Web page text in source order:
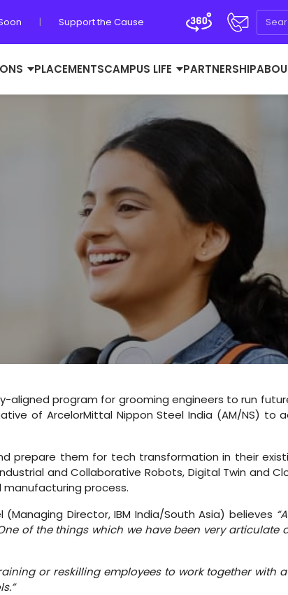
| Support the Cause
PLACEMENTSCAMPUS LIFE PARTNERSHIP
aligned program for grooming engineers to run
of ArcelorMittal Nippon Steel India (AM/NS) to
prepare them for tech transformation in their
and Collaborative Robots, Digital Twin and
process.
Director, IBM India/South Asia) believes
of the things which we have been very articulate
or reskilling employees to work together with